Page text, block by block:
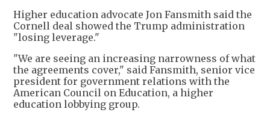
Higher education advocate Jon Fansmith said the
Cornell deal showed the Trump administration
"losing leverage."
"We are seeing an increasing narrowness of what
the agreements cover," said Fansmith, senior vice
president for government relations with the
American Council on Education, a higher
education lobbying group.